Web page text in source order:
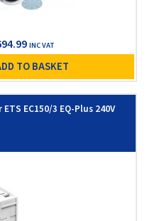
INC VAT
TO BASKET
EC150/3 EQ-Plus 240V